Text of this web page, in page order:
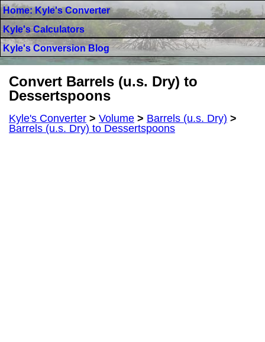
Home: Kyle's Converter
Kyle's Calculators
Kyle's Conversion Blog
Convert Barrels (u.s. Dry) to
Dessertspoons
Kyle's Converter > Volume > Barrels (u.s. Dry) >
Barrels (u.s. Dry) to Dessertspoons